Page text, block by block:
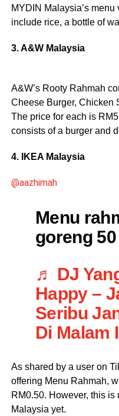
MYDIN Malaysia’s
include rice, a bottle of
3. A&W Malaysia
A&W’s Rooty Rahmah
Cheese Burger, Chicken
The price for each is
consists of a burger and
4. IKEA Malaysia
@aazhimah
Menu
goreng
♬ DJ
Happy –
Seribu
Di Malam
As shared by a user on
offering Menu Rahmah,
RM0.50. However, this
Malaysia yet.